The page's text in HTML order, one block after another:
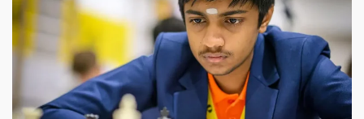
Youngest
Astronaut
and
Lab
Mice